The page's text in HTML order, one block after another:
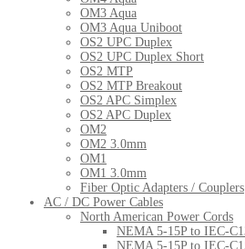
OM3 Aqua
OM3 Aqua Uniboot
OS2 UPC Duplex
OS2 UPC Duplex Short
OS2 MTP
OS2 MTP Breakout
OS2 APC Simplex
OS2 APC Duplex
OM2
OM2 3.0mm
OM1
OM1 3.0mm
Fiber Optic Adapters / Couplers
AC / DC Power Cables
North American Power Cords
NEMA 5-15P to IEC-
NEMA 5-15P to IEC-